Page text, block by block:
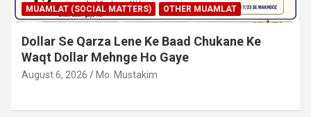
MUAMLAT (SOCIAL MATTERS) OTHER MUAMLAT
Dollar Se Qarza Lene Ke Baad Chukane Ke
Waqt Dollar Mehnge Ho Gaye
August 6, 2026 Mo. Mustakim